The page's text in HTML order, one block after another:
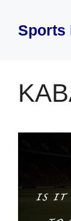
contentSports